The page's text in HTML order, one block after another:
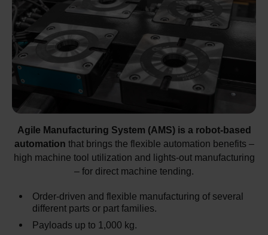
Agile Manufacturing System (AMS) is a robot-based
automation that brings the flexible automation benefits –
high machine tool utilization and lights-out manufacturing
– for direct machine tending.
Order-driven and flexible manufacturing of several
different parts or part families.
Payloads up to 1,000 kg.